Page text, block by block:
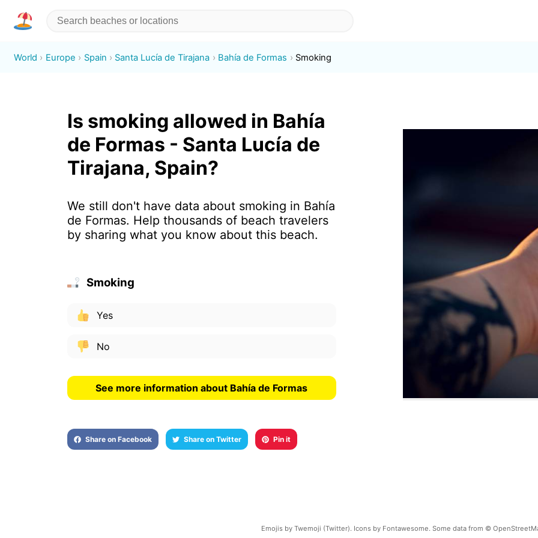
World Europe Spain Santa Lucía de Tirajana Bahía de Formas Smoking
Is smoking allowed in Bahía
de Formas - Santa Lucía de
Tirajana, Spain?
We still don't have data about smoking in Bahía
de Formas. Help thousands of beach travelers
by sharing what you know about this beach.
Smoking
Yes
No
See more information about Bahía de Formas
Share on Facebook Share on Twitter Pin it
Emojis by Twemoji (Twitter). Icons by Fontawesome. Some data from ©